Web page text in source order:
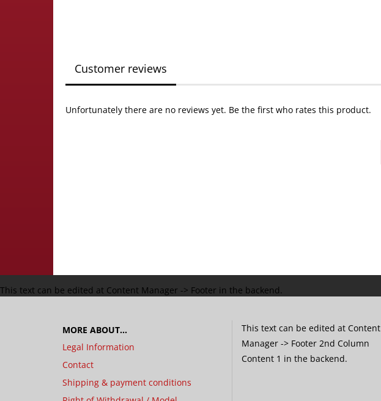
Customer reviews
Unfortunately there are no reviews yet. Be the first who rates this product.
This text can be edited at Content Manager -> Footer in the backend.
MORE ABOUT...
Legal Information
Contact
Shipping & payment conditions
This text can be edited at Content
Manager -> Footer 2nd Column
Content 1 in the backend.